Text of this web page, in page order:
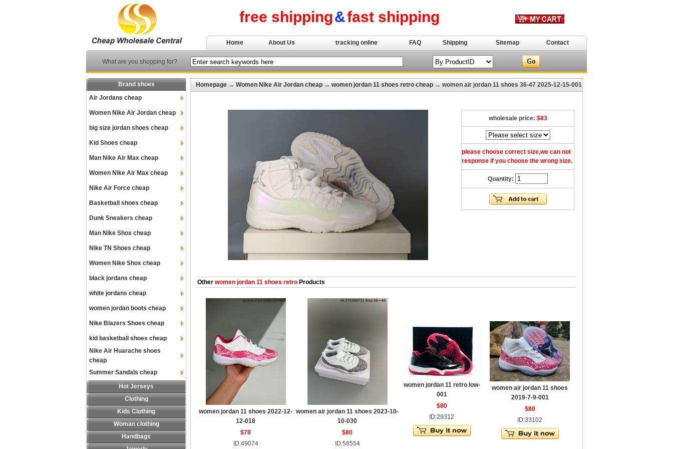
free shipping&fast shipping
Home About Us tracking online FAQ Shipping Sitemap Contact
What are you shopping for?
Brand shoes
Air Jordans cheap
Women Nike Air Jordan cheap
big size jordan shoes cheap
Kid Shoes cheap
Man Nike Air Max cheap
Women Nike Air Max cheap
Nike Air Force cheap
Basketball shoes cheap
Dunk Sneakers cheap
Man Nike Shox cheap
Nike TN Shoes cheap
Women Nike Shox cheap
black jordans cheap
white jordans cheap
women jordan boots cheap
Nike Blazers Shoes cheap
kid basketball shoes cheap
Nike Air Huarache shoes
cheap
Summer Sandals cheap
Hot Jerseys
Clothing
Kids Clothing
Woman clothing
Handbags
Homepage → Women Nike Air Jordan cheap → women jordan 11 shoes retro cheap → women air jordan 11 shoes 36-47 2025-12-15-001
wholesale price: $83
please choose correct size,we can not
response if you choose the wrong size.
Quantity:
Other women jordan 11 shoes retro Products
women jordan 11 shoes 2022-12-
12-018
$78
ID:49074
women air jordan 11 shoes 2023-10-
10-030
$80
ID:58554
women jordan 11 retro low-
001
$80
ID:29312
women air jordan 11 shoes
2019-7-9-001
$80
ID:33102